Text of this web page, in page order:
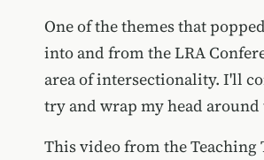
One of the themes that
into and from the LRA
area of intersectionality. I'll
try and wrap my head around
This video from theTeaching